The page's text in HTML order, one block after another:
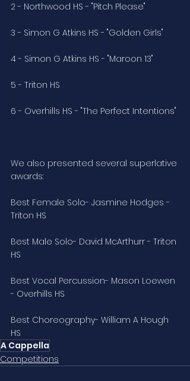
2 - Northwood HS - "Pitch Please"
3 - Simon G Atkins HS - "Golden Girls"
4 - Simon G Atkins HS - "Maroon 13"
5 - Triton HS
6 - Overhills HS - "The Perfect Intentions"
We also presented several superlative
awards:
Best Female Solo- Jasmine Hodges -
Triton HS
Best Male Solo- David McArthurr - Triton
HS
Best Vocal Percussion- Mason Loewen
- Overhills HS
Best Choreography- William A Hough
HS
A Cappella
Competitions